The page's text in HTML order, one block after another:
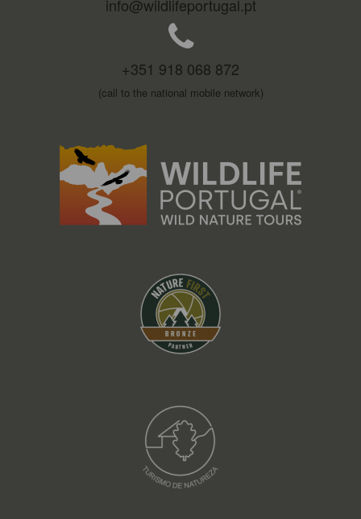
info@wildlifeportugal.pt
+351 918 068 872
(call to the national mobile network)